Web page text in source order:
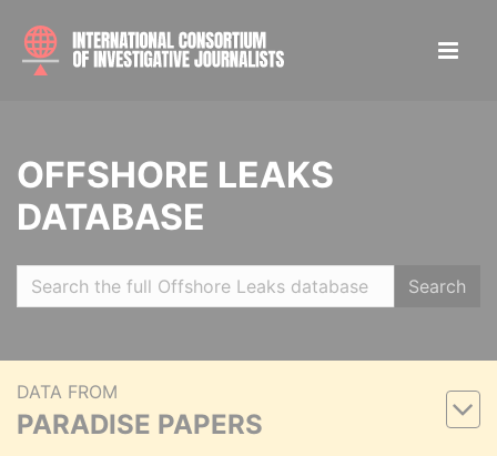
OFFSHORE LEAKS
DATABASE
Search
DATA FROM
PARADISE PAPERS